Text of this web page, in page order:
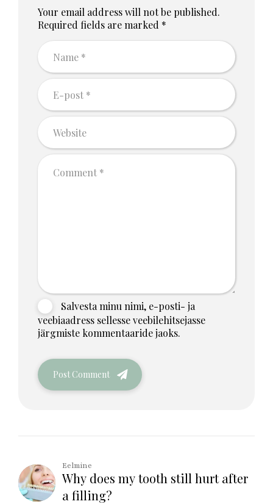
Your email address will not be published.
Required fields are marked *
Salvesta minu nimi, e-posti- ja
veebiaadress sellesse veebilehitsejasse
järgmiste kommentaaride jaoks.
Post Comment
Eelmine
Why does my tooth still hurt after
a filling?